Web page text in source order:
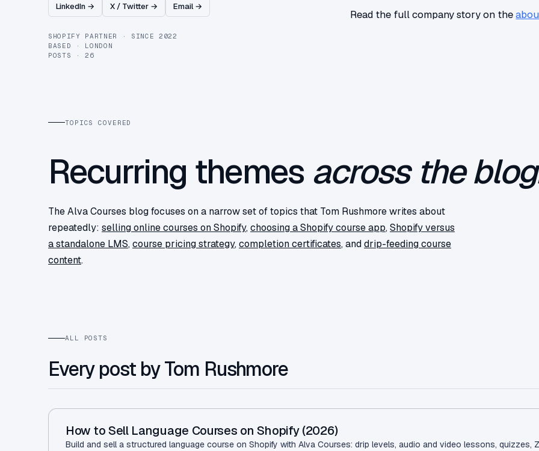
LinkedIn → X / Twitter → Email →
SHOPIFY PARTNER · SINCE 2022
BASED · LONDON
POSTS · 26
Read the full company story on the
TOPICS COVERED
Recurring themes across the
The Alva Courses blog focuses on a narrow set of topics that Tom Rushmore writes about
repeatedly: selling online courses on Shopify,choosing a Shopify course app,Shopify versus
a standalone LMS,course pricing strategy,completion certificates, anddrip-feeding course
content.
ALL POSTS
Every post by Tom Rushmore
How to Sell Language Courses on Shopify (2026)
Build and sell a structured language course on Shopify with Alva Courses: drip levels, audio and video lessons, quizzes,